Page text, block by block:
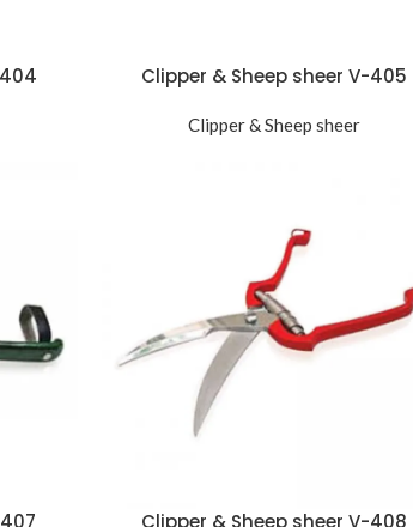
Clipper & Sheep sheer V-405
Clipper & Sheep sheer
Clipper & Sheep sheer V-408